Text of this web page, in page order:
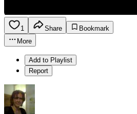
1 Share
Bookmark
More
Add to Playlist
Report